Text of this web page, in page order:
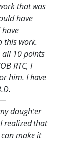
that was
have
have
this work.
all 10 points
RTC, I
him. I have
daughter
realized that
make it